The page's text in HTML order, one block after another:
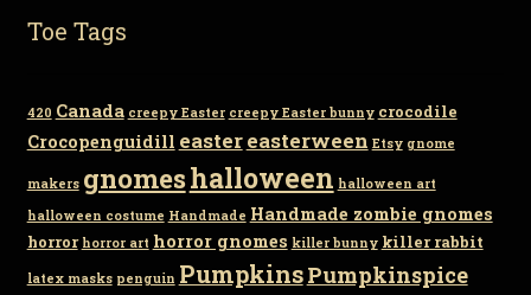
Toe Tags
420 Canada creepy Easter creepy Easter bunny crocodile
Crocopenguidill eastereasterween Etsy gnome
makers gnomeshalloween halloween art
halloween costume Handmade Handmade zombie gnomes
horror horror art horror gnomes killer bunny killer rabbit
latex masks penguin PumpkinsPumpkinspice